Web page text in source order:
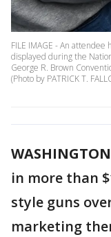
FILE IMAGE - An
displayed during the
George R. Brown
(Photo by PATRICK T.
WASHINGTON
in more than
style guns
marketing